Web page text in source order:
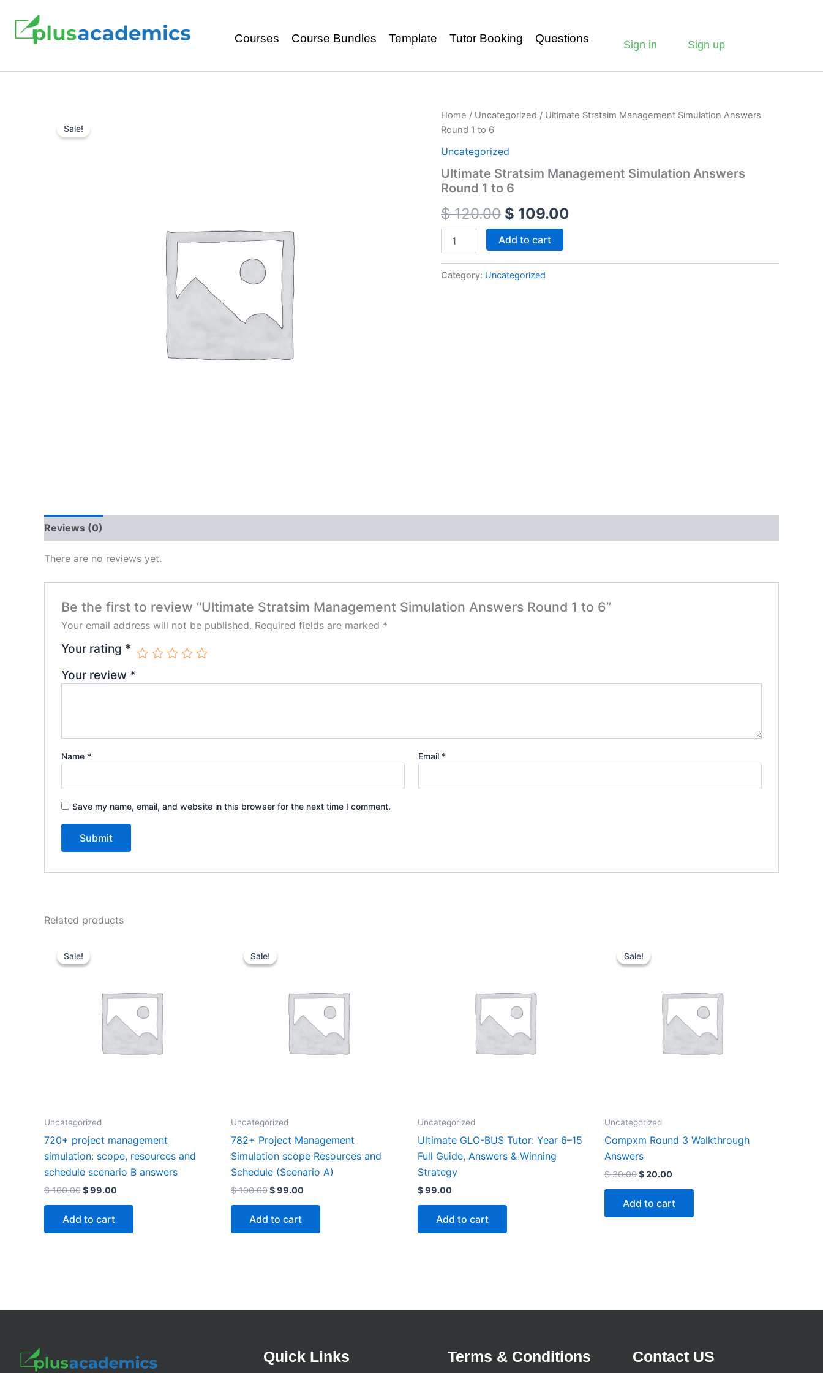
Courses Course Bundles Template Tutor Booking Questions Sign in Sign up
Sale!
Home / Uncategorized / Ultimate Stratsim Management Simulation Answers
Round 1 to 6
Uncategorized
Ultimate Stratsim Management Simulation Answers
Round 1 to 6
$120.00 $ 109.00
Add to cart
Category: Uncategorized
Reviews (0)
There are no reviews yet.
Be the first to review “Ultimate Stratsim Management Simulation Answers Round 1 to 6”
Your email address will not be published. Required fields are marked *
Your rating *
Your review *
Name * Email *
Save my name, email, and website in this browser for the next time I comment.
Related products
Sale!
Sale!
Uncategorized
720+ project management
simulation: scope, resources and
schedule scenario B answers
$100.00$99.00
Add to cart
Sale!
Sale!
Uncategorized
782+ Project Management
Simulation scope Resources and
Schedule (Scenario A)
$100.00$99.00
Add to cart
Uncategorized
Ultimate GLO-BUS Tutor: Year 6–15
Full Guide, Answers & Winning
Strategy
$99.00
Add to cart
Sale!
Sale!
Uncategorized
Compxm Round 3 Walkthrough
Answers
$30.00$20.00
Add to cart
Quick Links Terms & Conditions Contact US